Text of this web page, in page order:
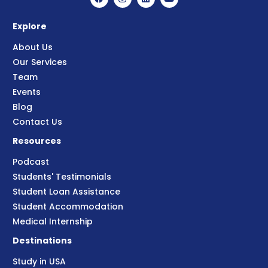
Explore
About Us
Our Services
Team
Events
Blog
Contact Us
Resources
Podcast
Students' Testimonials
Student Loan Assistance
Student Accommodation
Medical Internship
Destinations
Study in USA